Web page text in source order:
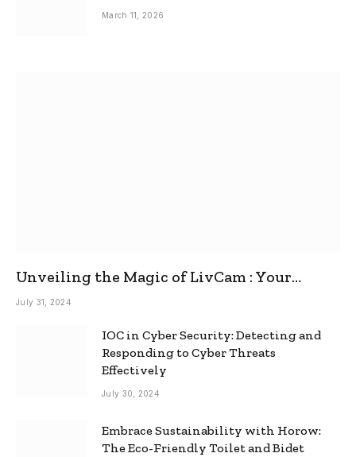
March 11, 2026
Unveiling the Magic of LivCam : Your
Ultimate Omegle Alternative
July 31, 2024
IOC in Cyber Security: Detecting and
Responding to Cyber Threats
Effectively
July 30, 2024
Embrace Sustainability with Horow:
The Eco-Friendly Toilet and Bidet